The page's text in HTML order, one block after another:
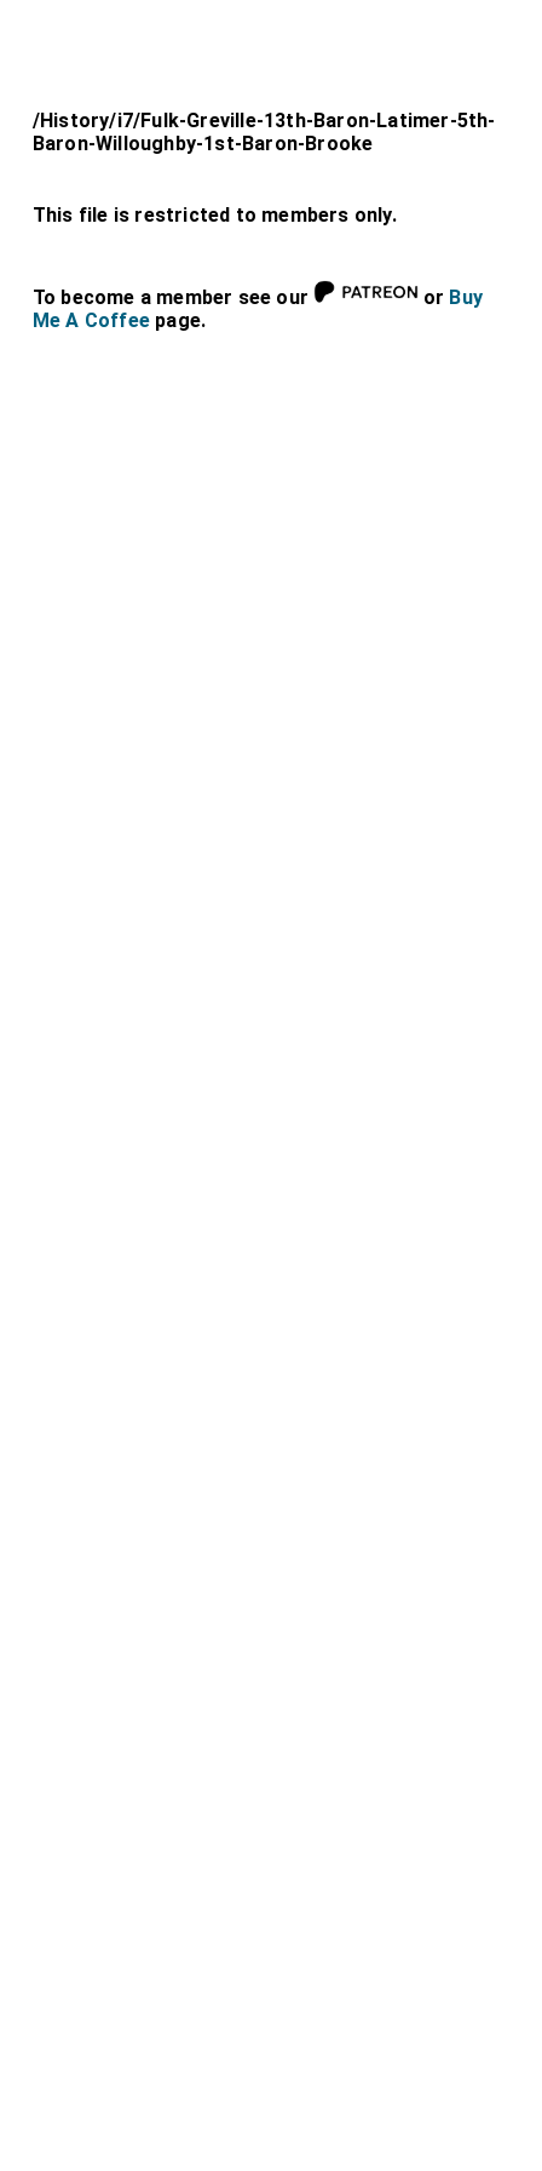
/History/i7/Fulk-Greville-13th-Baron-Latimer-5th-
Baron-Willoughby-1st-Baron-Brooke
This file is restricted to members only.
To become a member see our or Buy
Me A Coffee page.